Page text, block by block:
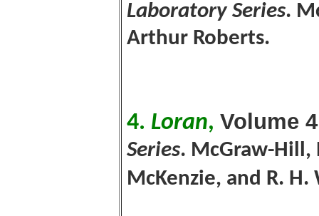
Laboratory Series.
Arthur Roberts.
4. Loran,Volume
Series. McGraw-Hill,
McKenzie, and R.